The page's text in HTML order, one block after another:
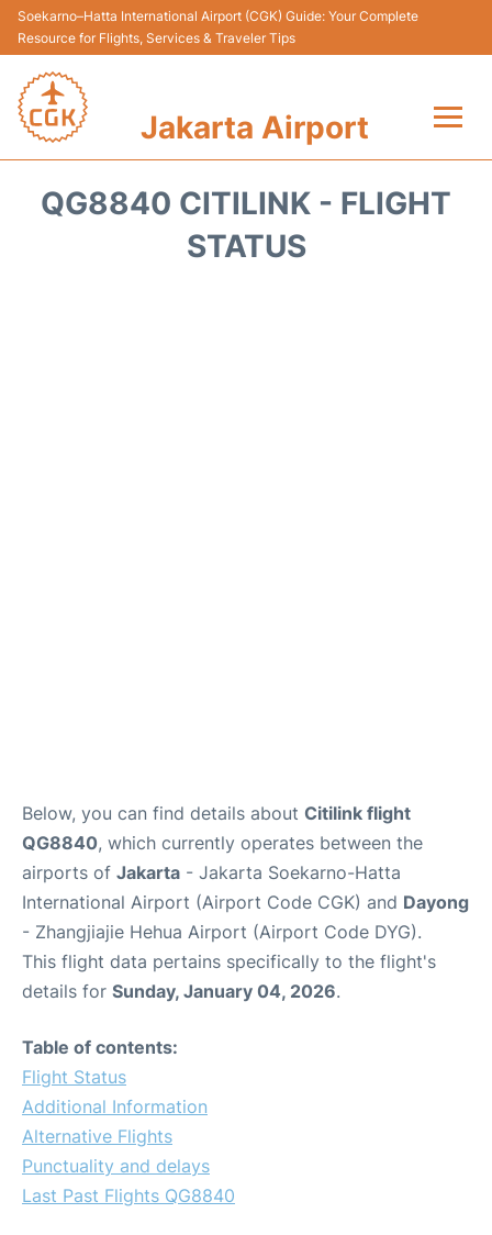
Soekarno–Hatta International Airport (CGK) Guide: Your Complete
Resource for Flights, Services & Traveler Tips
Jakarta Airport
QG8840 CITILINK - FLIGHT
STATUS
Below, you can find details about Citilink flight
QG8840, which currently operates between the
airports of Jakarta - Jakarta Soekarno-Hatta
International Airport (Airport Code CGK) and Dayong
- Zhangjiajie Hehua Airport (Airport Code DYG).
This flight data pertains specifically to the flight's
details for Sunday, January 04, 2026.
Table of contents:
Flight Status
Additional Information
Alternative Flights
Punctuality and delays
Last Past Flights QG8840